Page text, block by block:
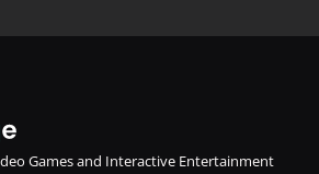
Games and Interactive Entertainment